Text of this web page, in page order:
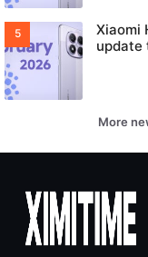
Xiaomi
update
More